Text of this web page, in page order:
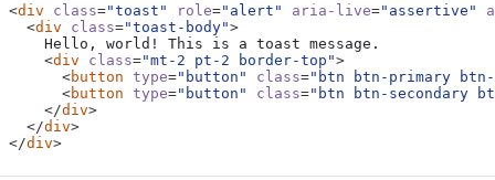
<div class="toast" role="alert" aria-live="assertive"
<div class="toast-body">
<div class="mt-2 pt-2 border-top">
<button type="button" class="btn btn-primary btn-
<button type="button" class="btn btn-secondary
</div>
</div>
</div>